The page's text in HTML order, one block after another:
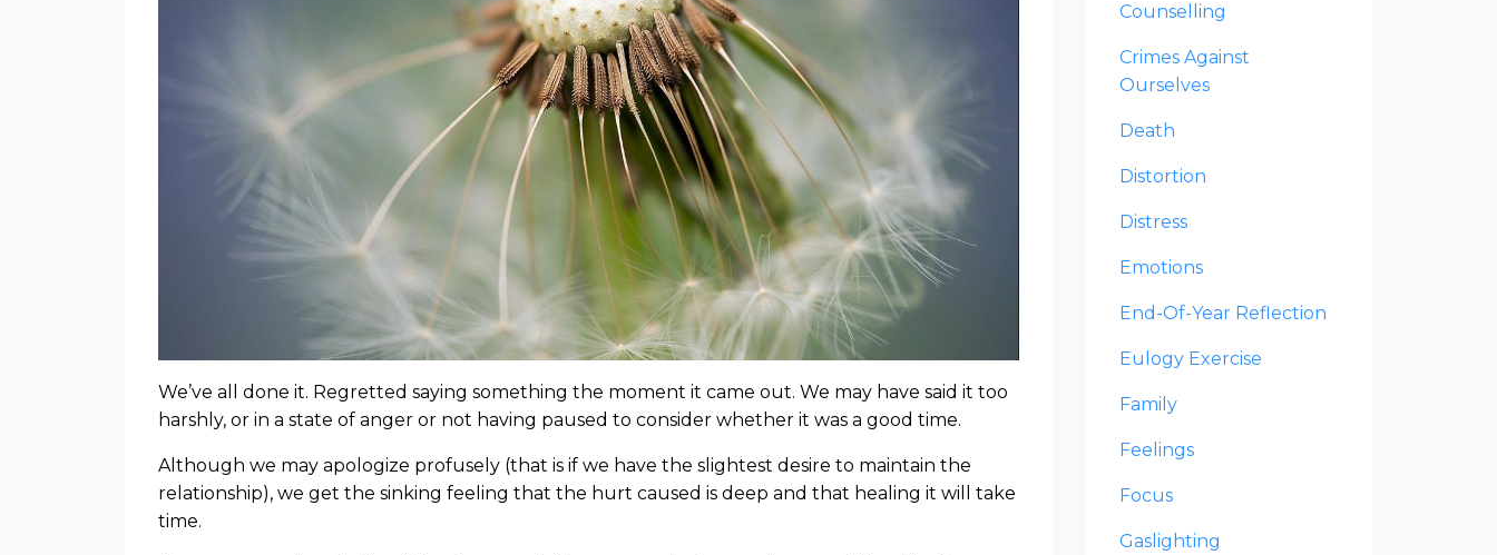
We’ve all done it. Regretted saying something the moment it came out. We may have said it too
harshly, or in a state of anger or not having paused to consider whether it was a good time.
Although we may apologize profusely (that is if we have the slightest desire to maintain the
relationship), we get the sinking feeling that the hurt caused is deep and that healing it will take
time.
Counselling
Crimes Against
Ourselves
Death
Distortion
Distress
Emotions
End-Of-Year Reflection
Eulogy Exercise
Family
Feelings
Focus
Gaslighting